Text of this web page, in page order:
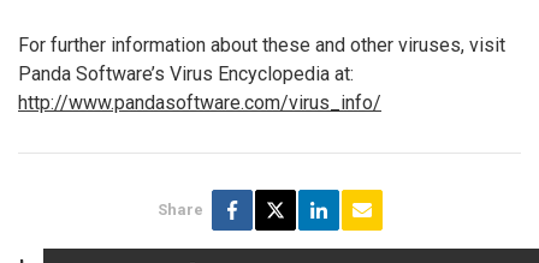
For further information about these and other viruses, visit
Panda Software’s Virus Encyclopedia at:
http://www.pandasoftware.com/virus_info/
Share